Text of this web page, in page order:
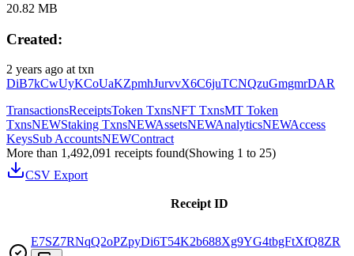
20.82 MB
Created:
2 years ago at txn
DiB7kCwUyKCoUaKZpmhJurvvX6C6juTCNQzuGmgmrDAR
TransactionsReceiptsToken TxnsNFT TxnsMT Token
TxnsNEWStaking TxnsNEWAssetsNEWAnalyticsNEWAccess
KeysSub AccountsNEWContract
More than 1,492,091 receipts found(Showing 1 to 25)
CSV Export
Receipt ID
E7SZ7RNqQ2oPZpyDi6T54K2b688Xg9YG4tbgFtXfQ8ZR